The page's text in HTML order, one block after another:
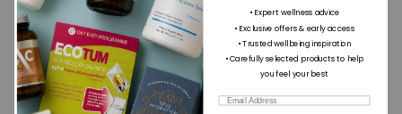
Directions for use
Dietary Information
• Expert wellness advice
• Exclusive offers & early access
• Trusted wellbeing inspiration
• Carefully selected products to help
you feel your best
Email